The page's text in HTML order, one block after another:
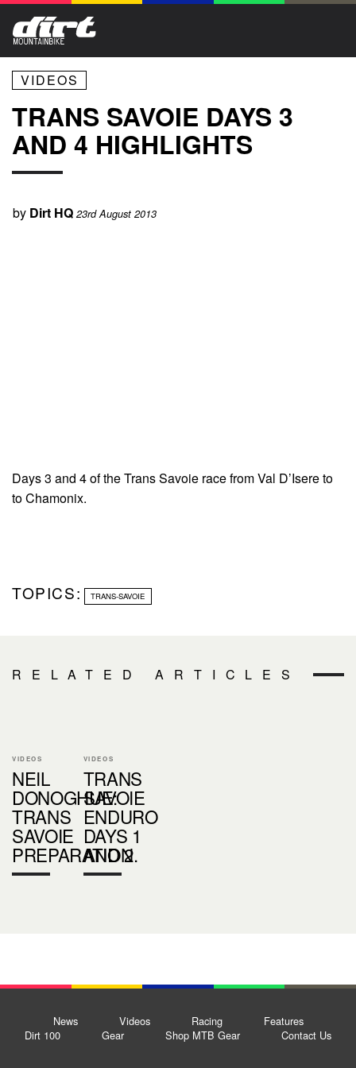
VIDEOS
TRANS SAVOIE DAYS 3
AND 4 HIGHLIGHTS
by Dirt HQ 23rd August 2013
Days 3 and 4 of the Trans Savoie race from Val D’Isere to
to Chamonix.
TOPICS: TRANS-SAVOIE
RELATED ARTICLES
VIDEOS
NEIL
DONOGHUE:
TRANS
SAVOIE
PREPARATION
VIDEOS
TRANS
SAVOIE
ENDURO
DAYS 1
AND 2.
News Videos Racing
Features
Dirt 100
Gear Shop MTB Gear Contact Us